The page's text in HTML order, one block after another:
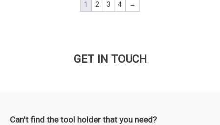
1 2 3 4 →
GET IN TOUCH
Can't find the tool holder that you need?